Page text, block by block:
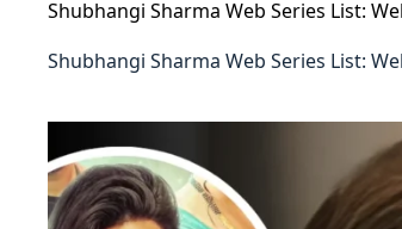
Shubhangi Sharma Web Series List:
Shubhangi Sharma Web Series List: